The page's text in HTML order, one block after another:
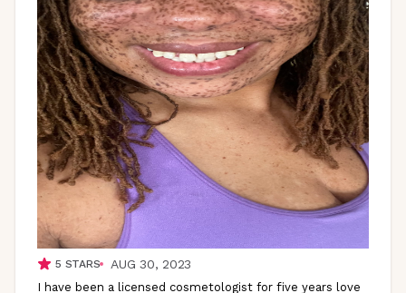
5 STARS AUG 30, 2023
I have been a licensed cosmetologist for five years love